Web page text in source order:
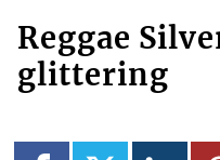
Reggae
glittering